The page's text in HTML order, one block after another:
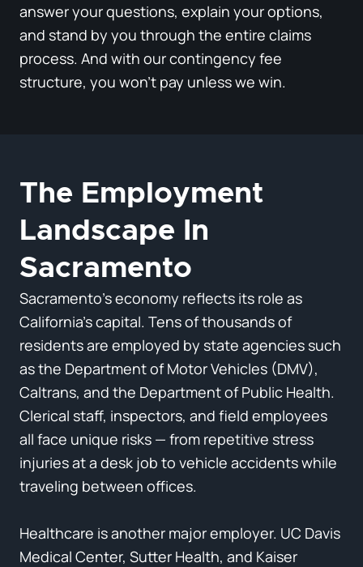
answer your questions, explain your options,
and stand by you through the entire claims
process. And with our contingency fee
structure, you won’t pay unless we win.
The Employment
Landscape In
Sacramento
Sacramento’s economy reflects its role as
California’s capital. Tens of thousands of
residents are employed by state agencies such
as the Department of Motor Vehicles (DMV),
Caltrans, and the Department of Public Health.
Clerical staff, inspectors, and field employees
all face unique risks — from repetitive stress
injuries at a desk job to vehicle accidents while
traveling between offices.
Healthcare is another major employer. UC Davis
Medical Center, Sutter Health, and Kaiser